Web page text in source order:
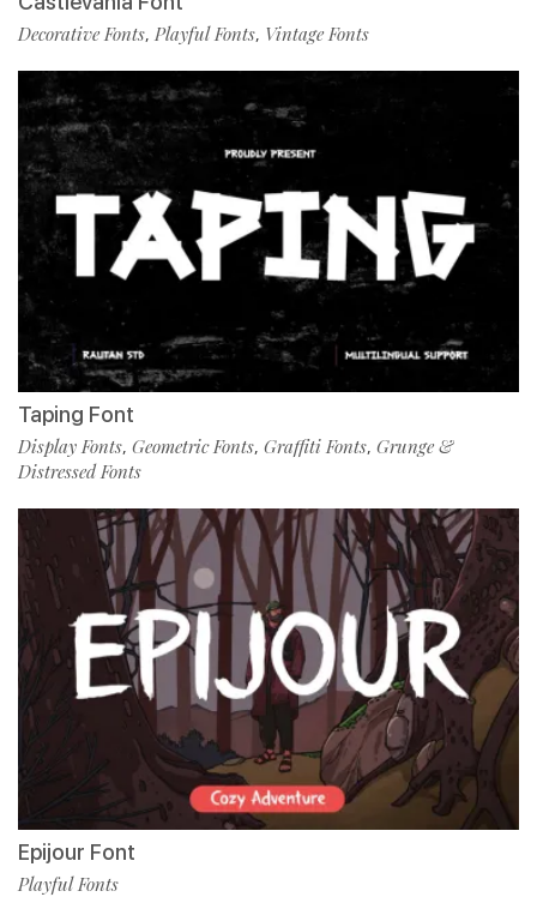
Decorative Fonts, Playful Fonts, Vintage Fonts
Taping Font
Display Fonts, Geometric Fonts, Graffiti Fonts, Grunge &
Distressed Fonts
Epijour Font
Playful Fonts